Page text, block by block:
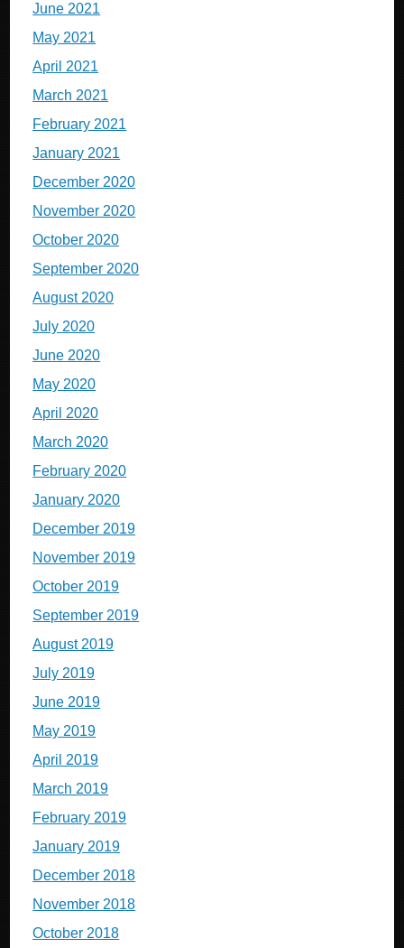
June 2021
May 2021
April 2021
March 2021
February 2021
January 2021
December 2020
November 2020
October 2020
September 2020
August 2020
July 2020
June 2020
May 2020
April 2020
March 2020
February 2020
January 2020
December 2019
November 2019
October 2019
September 2019
August 2019
July 2019
June 2019
May 2019
April 2019
March 2019
February 2019
January 2019
December 2018
November 2018
October 2018